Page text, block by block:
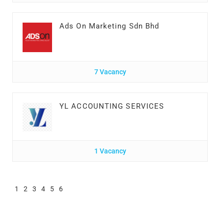
Ads On Marketing Sdn Bhd
7 Vacancy
YL ACCOUNTING SERVICES
1 Vacancy
1 2 3 4 5 6